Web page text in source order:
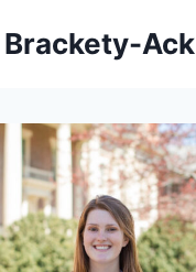
Brackety-Ack